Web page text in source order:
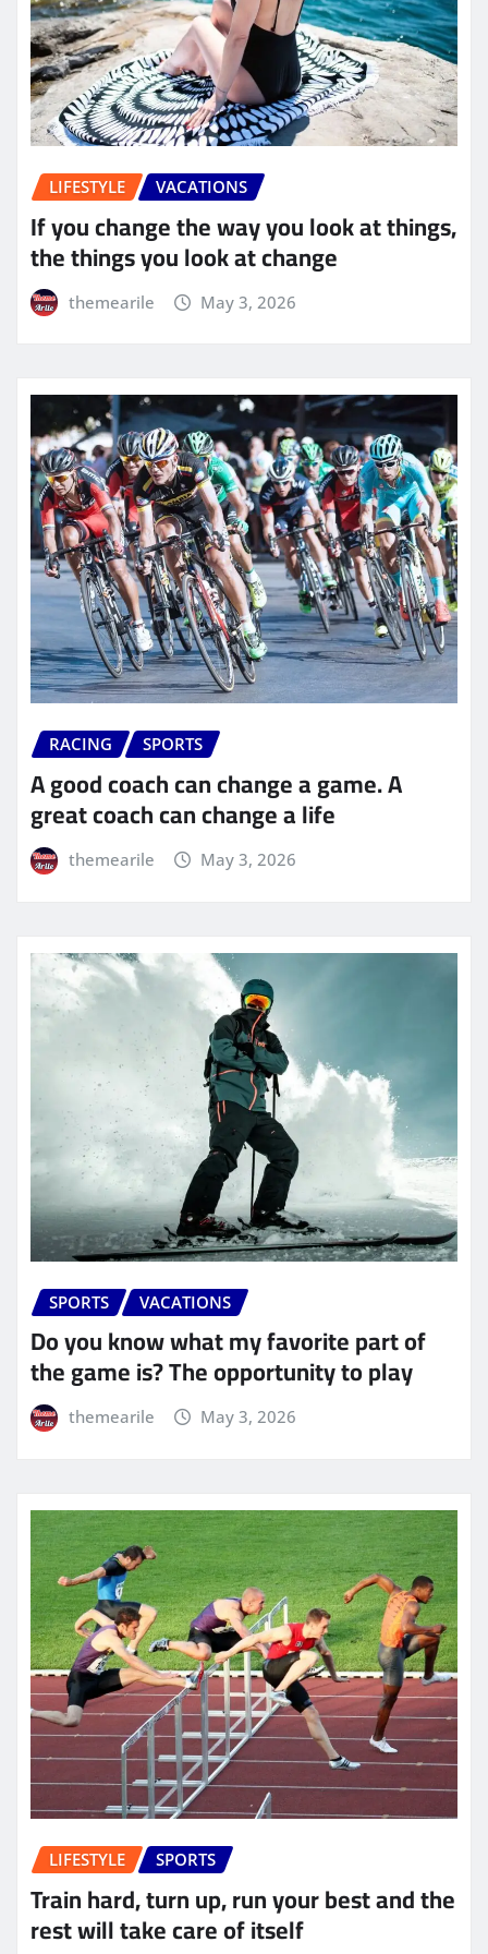
LIFESTYLE VACATIONS
If you change the way you look at things,
the things you look at change
themearile May 3, 2026
RACING SPORTS
A good coach can change a game. A
great coach can change a life
themearile May 3, 2026
SPORTS VACATIONS
Do you know what my favorite part of
the game is? The opportunity to play
themearile May 3, 2026
LIFESTYLE SPORTS
Train hard, turn up, run your best and the
rest will take care of itself